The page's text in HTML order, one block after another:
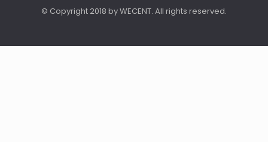
© Copyright 2018 by WECENT. All rights reserved.